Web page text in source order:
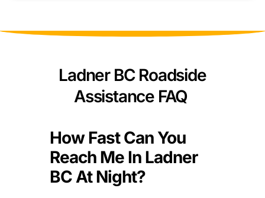
Ladner BC Roadside
Assistance FAQ
How Fast Can You
Reach Me In Ladner
BC At Night?